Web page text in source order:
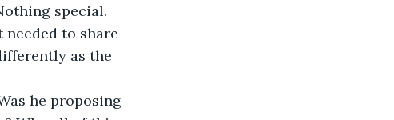
special.
to share
as the
he proposing